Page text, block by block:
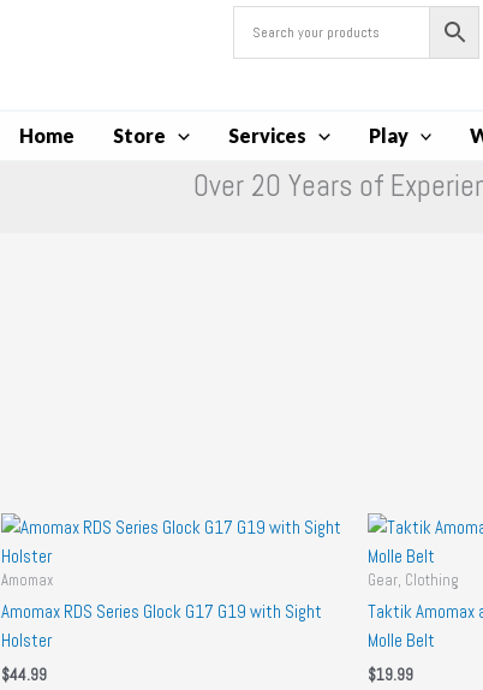
Home Store Services Play
Over 20 Years of
Amomax
Amomax RDS Series Glock G17 G19 with Sight
Holster
$44.99
Gear, Clothing
Taktik Amomax
Molle Belt
$19.99